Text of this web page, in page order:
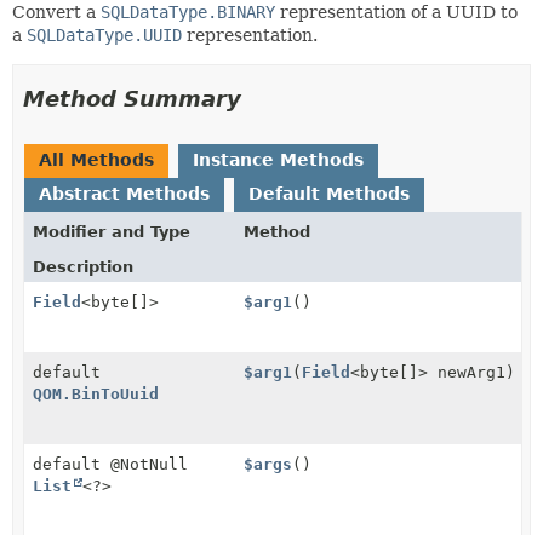
Convert a SQLDataType.BINARY representation of a UUID to
a SQLDataType.UUID representation.
Method Summary
All Methods
Instance Methods
Abstract Methods
Default Methods
Modifier and Type
Method
Description
Field <byte[]> $arg1 ()
default
QOM.BinToUuid
$arg1 ( Field<byte[]> newArg1)
default @NotNull
List
<?>
$args ()